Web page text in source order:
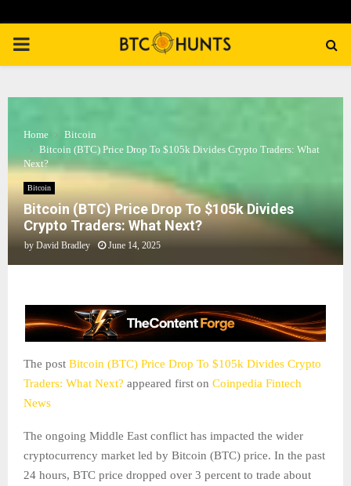
PRIMARY
Home
Bitcoin
Bitcoin (BTC) Price Drop To $105k Divides Crypto Traders: What
Next?
Bitcoin
Bitcoin (BTC) Price Drop To $105k Divides
Crypto Traders: What Next?
by David Bradley June 14, 2025
The post Bitcoin (BTC) Price Drop To $105k Divides Crypto
Traders: What Next? appeared first on Coinpedia Fintech
News
The ongoing Middle East conflict has impacted the wider
cryptocurrency market led by Bitcoin (BTC) price. In the past
24 hours, BTC price dropped over 3 percent to trade about